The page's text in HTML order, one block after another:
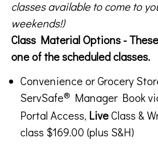
classes available to come to
weekends!)
Class Material Options -
one of the scheduled classes.
Convenience or Grocery
ServSafe® Manager Book
Portal Access, Live Class &
class $169.00 (plus S&H)